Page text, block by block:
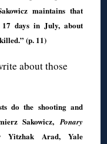
maintains that
days in July, about
(p. 11)
about those
do the shooting and
Sakowicz, Ponary
Yitzhak Arad, Yale